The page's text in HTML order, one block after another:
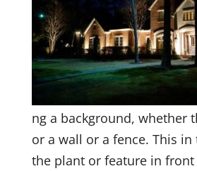
ng a background, whether
or a wall or a fence. This in
the plant or feature in